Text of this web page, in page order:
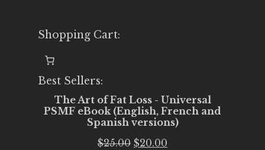
Shopping Cart:
Best Sellers:
The Art of Fat Loss - Universal
PSMF eBook (English, French and
Spanish versions)
$25.00 Original
$20.00